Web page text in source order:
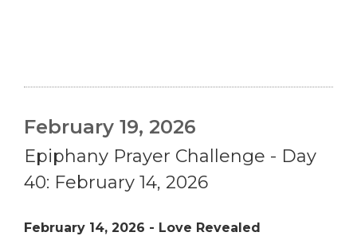
February 19, 2026
Epiphany Prayer Challenge - Day
40: February 14, 2026
February 14, 2026 - Love Revealed